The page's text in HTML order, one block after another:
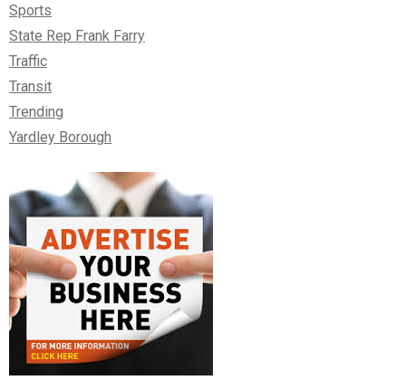
Sports
State Rep Frank Farry
Traffic
Transit
Trending
Yardley Borough